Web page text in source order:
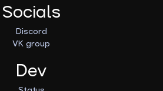
Socials
Discord
VK group
Dev